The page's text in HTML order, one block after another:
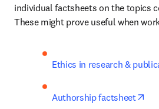
individual factsheets on the topics
These might prove useful when
Ethics in research &
Authorship factsheet